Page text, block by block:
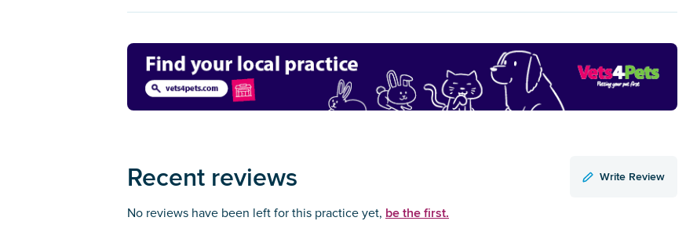
Recent reviews Write Review
No reviews have been left for this practice yet, be the first.